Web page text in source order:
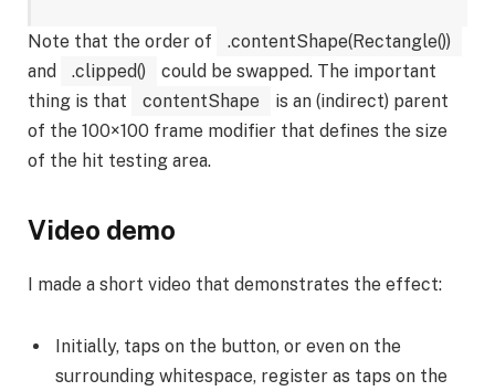
Note that the order of
.contentShape(Rectangle())
and
.clipped()
could be swapped. The important
thing is that
contentShape
is an (indirect) parent
of the 100×100 frame modifier that defines the size
of the hit testing area.
Video demo
I made a short video that demonstrates the effect:
Initially, taps on the button, or even on the
surrounding whitespace, register as taps on the